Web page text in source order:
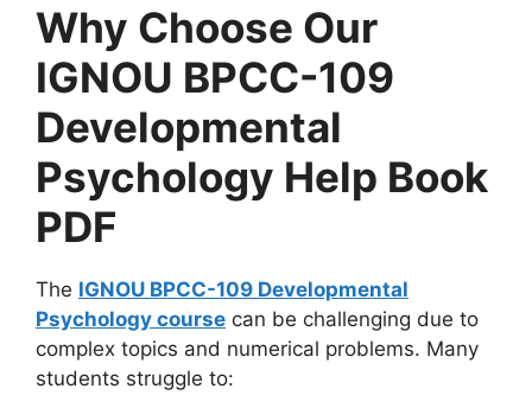
Why Choose Our
IGNOU BPCC-109
Developmental
Psychology Help Book
PDF
The IGNOU BPCC-109 Developmental
Psychology course can be challenging due to
complex topics and numerical problems. Many
students struggle to: